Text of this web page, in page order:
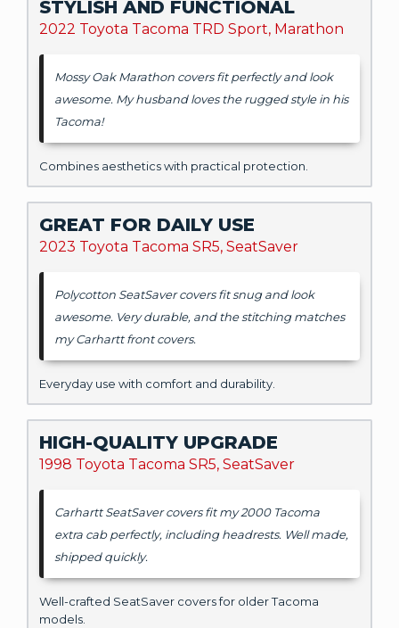
STYLISH AND FUNCTIONAL
2022 Toyota Tacoma TRD Sport, Marathon
Mossy Oak Marathon covers fit perfectly and look
awesome. My husband loves the rugged style in his
Tacoma!
Combines aesthetics with practical protection.
GREAT FOR DAILY USE
2023 Toyota Tacoma SR5, SeatSaver
Polycotton SeatSaver covers fit snug and look
awesome. Very durable, and the stitching matches
my Carhartt front covers.
Everyday use with comfort and durability.
HIGH-QUALITY UPGRADE
1998 Toyota Tacoma SR5, SeatSaver
Carhartt SeatSaver covers fit my 2000 Tacoma
extra cab perfectly, including headrests. Well made,
shipped quickly.
Well-crafted SeatSaver covers for older Tacoma
models.